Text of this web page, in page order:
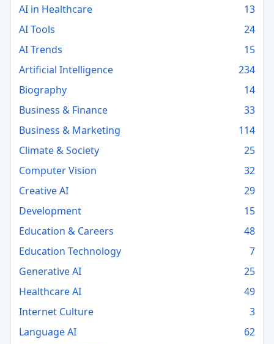
AI in Healthcare
13
AI Tools
24
AI Trends
15
Artificial Intelligence
234
Biography
14
Business & Finance
33
Business & Marketing
114
Climate & Society
25
Computer Vision
32
Creative AI
29
Development
15
Education & Careers
48
Education Technology
7
Generative AI
25
Healthcare AI
49
Internet Culture
3
Language AI
62